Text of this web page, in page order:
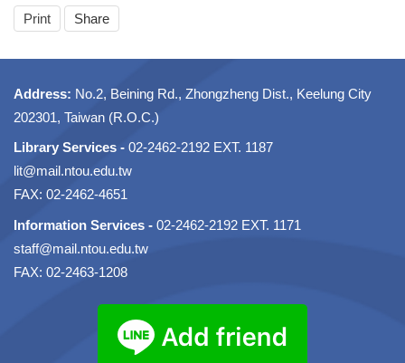
Print Share
Address: No.2, Beining Rd., Zhongzheng Dist., Keelung City
202301, Taiwan (R.O.C.)
Library Services - 02-2462-2192 EXT. 1187
lit@mail.ntou.edu.tw
FAX: 02-2462-4651
Information Services - 02-2462-2192 EXT. 1171
staff@mail.ntou.edu.tw
FAX: 02-2463-1208